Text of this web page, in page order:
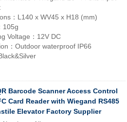
：L140 x WV45 x H18 (mm)
105g
Voltage：12V DC
：Outdoor waterproof IP66
Barcode Scanner Access Control
Card Reader with Wiegand RS485
Elevator Factory Supplier